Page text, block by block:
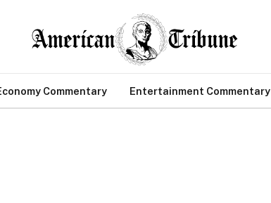
Commentary Entertainment Commentary